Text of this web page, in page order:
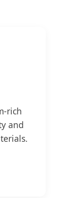
rich
and